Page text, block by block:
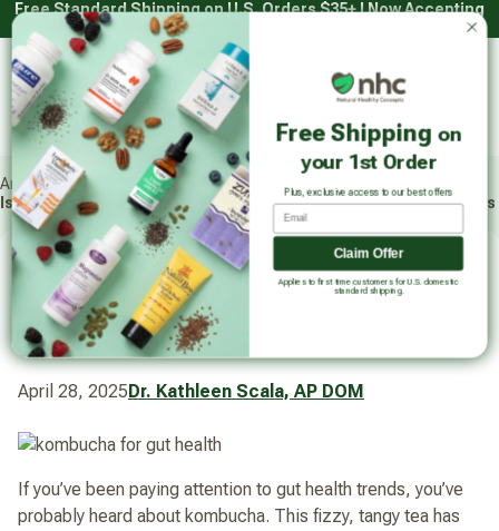
Skip
to
content
Free Standard Shipping on U.S. Orders $35+ | Now Accepting
HSA/FSA with Truemed*
Natural Healthy Concepts Log in
Articles
Is Kombucha Good for Gut Health and Digestion? 5 Main Benefits
Is Kombucha Good for Gut
Health and Digestion? 5 Main
Benefits
April 28, 2025Dr. Kathleen Scala, AP DOM
If you’ve been paying attention to gut health trends, you’ve
probably heard about kombucha. This fizzy, tangy tea has
Free Shipping on
your 1st Order
Plus, exclusive access to our best offers
Email
Claim Offer
Applies to first time customers for U.S. domestic
standard shipping.